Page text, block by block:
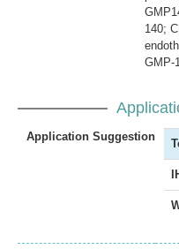
140;
GMP-
Application Suggestion